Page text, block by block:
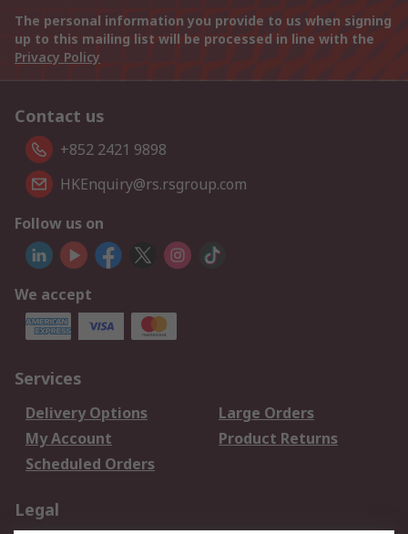
The personal information you provide to us when signing
up to this mailing list will be processed in line with the
Privacy Policy
Contact us
+852 2421 9898
HKEnquiry@rs.rsgroup.com
Follow us on
We accept
Services
Delivery Options
Large Orders
My Account
Product Returns
Scheduled Orders
Legal